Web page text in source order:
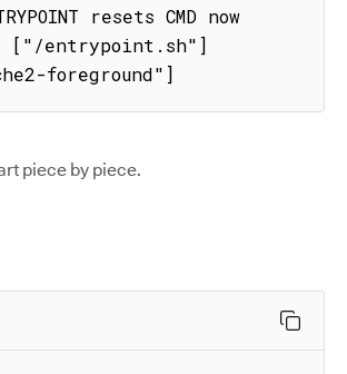
resets CMD now
["/entrypoint.sh"]
foreground"]
piece by piece.